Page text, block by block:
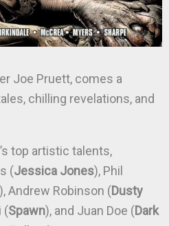
Joe Pruett, comes a
chilling revelations, and
top artistic talents,
(Jessica Jones), Phil
), Andrew Robinson (Dusty
(Spawn), and Juan Doe (Dark